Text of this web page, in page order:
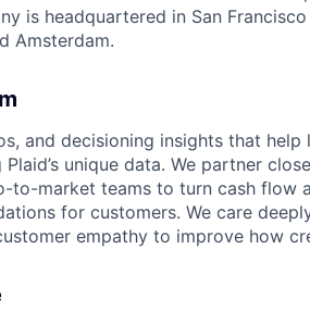
is headquartered in San
Amsterdam.
and decisioning insights that help
unique data. We partner
to-market teams to turn cash flow
for customers. We care
empathy to improve how